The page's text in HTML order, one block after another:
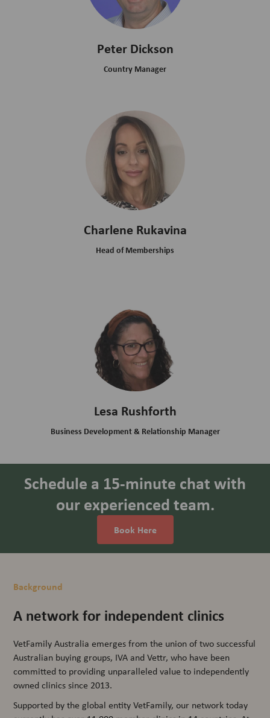
Peter Dickson
Country Manager
Charlene Rukavina
Head of Memberships
Lesa Rushforth
Business Development & Relationship Manager
Schedule a 15-minute chat with
our experienced team.
Book Here
Background
A network for independent clinics
VetFamily Australia emerges from the union of two successful
Australian buying groups, IVA and Vettr, who have been
committed to providing unparalleled value to independently
owned clinics since 2013.
Supported by the global entity VetFamily, our network today